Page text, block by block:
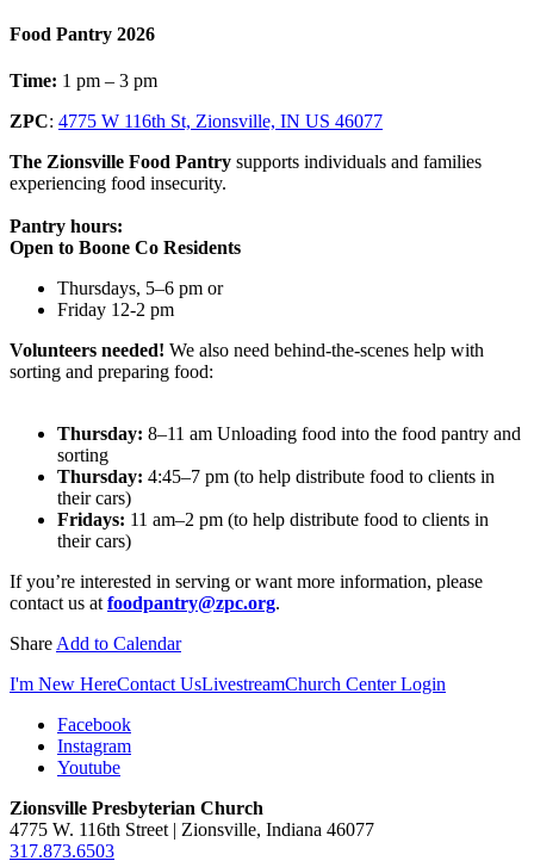
Food Pantry 2026
Time: 1 pm – 3 pm
ZPC: 4775 W 116th St, Zionsville, IN US 46077
The Zionsville Food Pantry supports individuals and families
experiencing food insecurity.
Pantry hours:
Open to Boone Co Residents
Thursdays, 5–6 pm or
Friday 12-2 pm
Volunteers needed! We also need behind-the-scenes help with
sorting and preparing food:
Thursday: 8–11 am Unloading food into the food pantry and
sorting
Thursday: 4:45–7 pm (to help distribute food to clients in
their cars)
Fridays: 11 am–2 pm (to help distribute food to clients in
their cars)
If you’re interested in serving or want more information, please
contact us at foodpantry@zpc.org.
Share Add to Calendar
I'm New HereContact UsLivestreamChurch Center Login
Facebook
Instagram
Youtube
Zionsville Presbyterian Church
4775 W. 116th Street | Zionsville, Indiana 46077
317.873.6503